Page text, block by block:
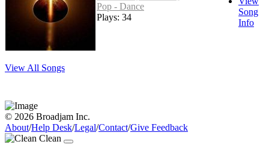
Pop - Dance
Plays: 34
Song
Info
View All Songs
© 2026 Broadjam Inc.
About/Help Desk/Legal/Contact/Give Feedback